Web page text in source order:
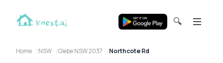
🔍
Home NSW Glebe NSW 2037 Northcote Rd